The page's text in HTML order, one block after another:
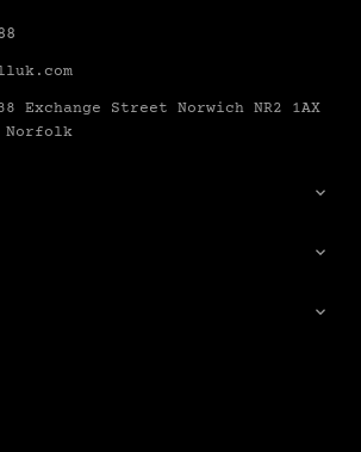
Exchange Street Norwich NR2 1AX
Norfolk


